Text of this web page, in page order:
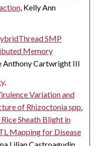
, Kelly Ann
SMP
Memory
Anthony Cartwright III
Variation and
of Rhizoctonia spp.
Sheath Blight in
Mapping for Disease